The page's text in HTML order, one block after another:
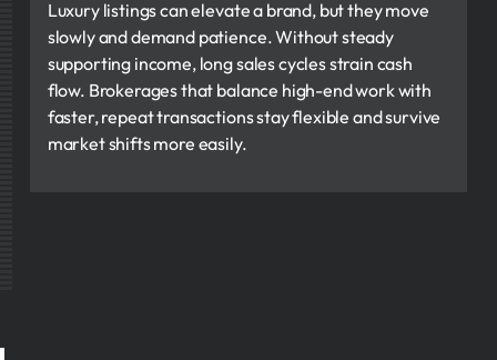
Luxury listings can elevate a brand, but they move
slowly and demand patience. Without steady
supporting income, long sales cycles strain cash
flow. Brokerages that balance high-end work with
faster, repeat transactions stay flexible and survive
market shifts more easily.